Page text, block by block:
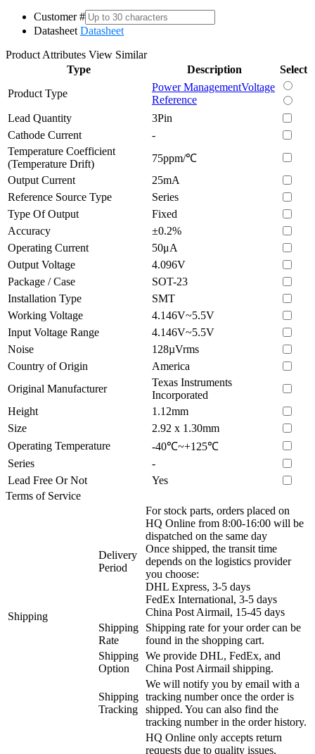
Customer #
Datasheet Datasheet
Product Attributes View Similar
Type
Description
Select
Product Type
Power ManagementVoltage
Reference
Lead Quantity
3Pin
Cathode Current
-
Temperature Coefficient
(Temperature Drift)
75ppm/℃
Output Current
25mA
Reference Source Type
Series
Type Of Output
Fixed
Accuracy
±0.2%
Operating Current
50μA
Output Voltage
4.096V
Package / Case
SOT-23
Installation Type
SMT
Working Voltage
4.146V~5.5V
Input Voltage Range
4.146V~5.5V
Noise
128µVrms
Country of Origin
America
Original Manufacturer
Texas Instruments
Incorporated
Height
1.12mm
Size
2.92 x 1.30mm
Operating Temperature
-40℃~+125℃
Series
-
Lead Free Or Not
Yes
Terms of Service
Shipping
Delivery
Period
For stock parts, orders placed on
HQ Online from 8:00-16:00 will be
dispatched on the same day
Once shipped, the transit time
depends on the logistics provider
you choose:
DHL Express, 3-5 days
FedEx International, 3-5 days
China Post Airmail, 15-45 days
Shipping
Rate
Shipping rate for your order can be
found in the shopping cart.
Shipping
Option
We provide DHL, FedEx, and
China Post Airmail shipping.
Shipping
Tracking
We will notify you by email with a
tracking number once the order is
shipped. You can also find the
tracking number in the order history.
HQ Online only accepts return
requests due to quality issues.